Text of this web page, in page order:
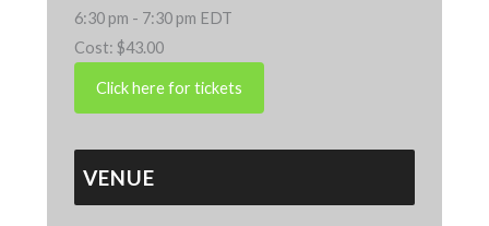
6:30 pm - 7:30 pm EDT
Cost: $43.00
VENUE